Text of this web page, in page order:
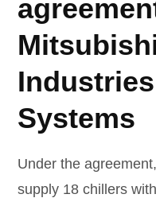
Systems
Under the
supply 18 chillers